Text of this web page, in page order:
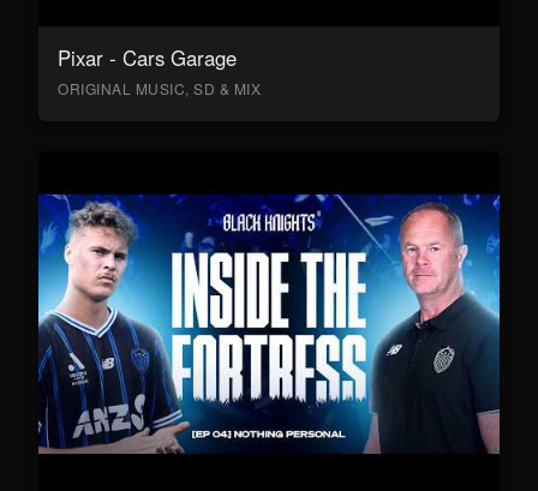
Pixar - Cars Garage
ORIGINAL MUSIC, SD & MIX